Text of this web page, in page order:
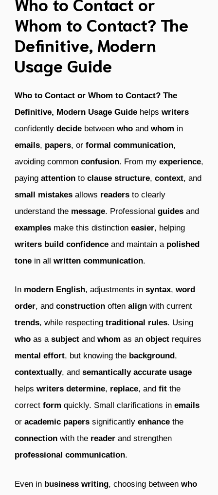
Whom to Contact? The
Definitive, Modern
Usage Guide
Who to Contact or Whom to Contact? The
Definitive, Modern Usage Guide helps writers
confidently decide between who and whom in
emails, papers, or formal communication,
avoiding common confusion. From my experience,
paying attention to clause structure, context, and
small mistakes allows readers to clearly
understand the message. Professional guides and
examples make this distinction easier, helping
writers build confidence and maintain a polished
tone in all written communication.
In modern English, adjustments in syntax, word
order, and construction often align with current
trends, while respecting traditional rules. Using
who as a subject and whom as an object requires
mental effort, but knowing the background ,
contextually, and semantically accurate usage
helps writers determine, replace, and fit the
correct form quickly. Small clarifications in emails
or academic papers significantly enhance the
connection with the reader and strengthen
professional communication.
Even in business writing, choosing between who